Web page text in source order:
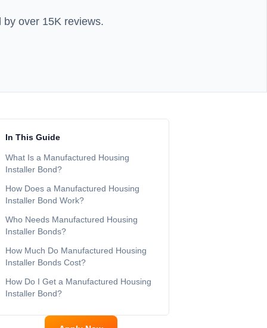
over 15K reviews.
In This Guide
What Is a Manufactured Housing
Installer Bond?
How Does a Manufactured Housing
Installer Bond Work?
Who Needs Manufactured Housing
Installer Bonds?
How Much Do Manufactured Housing
Installer Bonds Cost?
How Do I Get a Manufactured Housing
Installer Bond?